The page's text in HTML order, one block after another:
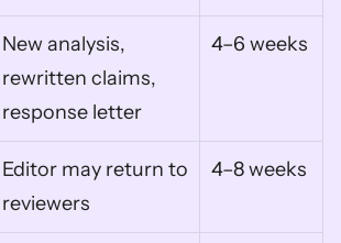
New analysis,
rewritten claims,
response letter
4–6 weeks
Editor may return to
reviewers
4–8 weeks